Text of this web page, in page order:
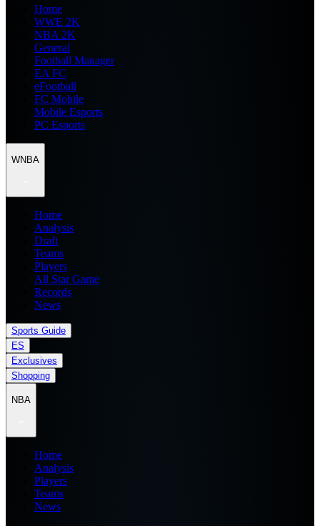
Home
WWE 2K
NBA 2K
General
Football Manager
EA FC
eFootball
FC Mobile
Mobile Esports
PC Esports
WNBA
Home
Analysis
Draft
Teams
Players
All Star Game
Records
News
Sports Guide
ES
Exclusives
Shopping
NBA
Home
Analysis
Players
Teams
News